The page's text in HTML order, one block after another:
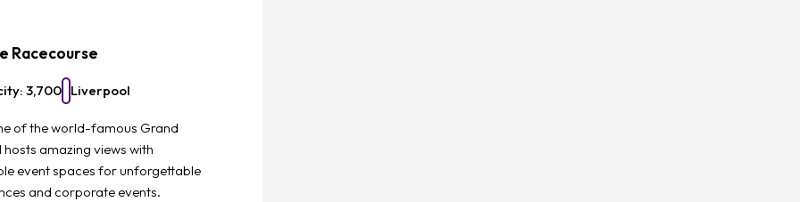
Racecourse
3,700 Liverpool
of the world-famous Grand
hosts amazing views with
event spaces for unforgettable
and corporate events.